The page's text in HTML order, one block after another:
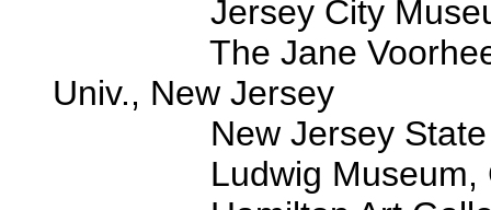
Jersey City Museum,
The Jane Voorhees-
Univ., New Jersey
New Jersey State
Ludwig Museum,